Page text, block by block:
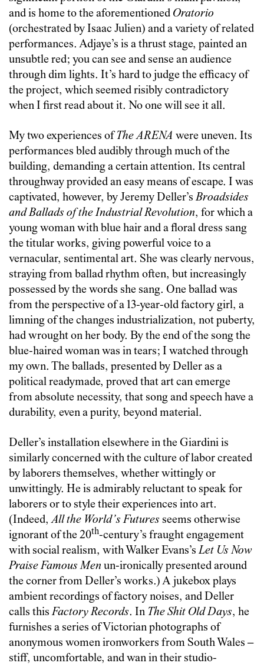
and is home to the aforementioned Oratorio
(orchestrated by Isaac Julien) and a variety of related
performances. Adjaye’s is a thrust stage, painted an
unsubtle red; you can see and sense an audience
through dim lights. It’s hard to judge the efficacy of
the project, which seemed risibly contradictory
when I first read about it. No one will see it all.
My two experiences ofThe ARENA were uneven. Its
performances bled audibly through much of the
building, demanding a certain attention. Its central
throughway provided an easy means of escape. I was
captivated, however, by Jeremy Deller’sBroadsides
and Ballads of the Industrial Revolution, for which a
young woman with blue hair and a floral dress sang
the titular works, giving powerful voice to a
vernacular, sentimental art. She was clearly nervous,
straying from ballad rhythm often, but increasingly
possessed by the words she sang. One ballad was
from the perspective of a 13-year-old factory girl, a
limning of the changes industrialization, not puberty,
had wrought on her body. By the end of the song the
blue-haired woman was in tears; I watched through
my own. The ballads, presented by Deller as a
political readymade, proved that art can emerge
from absolute necessity, that song and speech have a
durability, even a purity, beyond material.
Deller’s installation elsewhere in the Giardini is
similarly concerned with the culture of labor created
by laborers themselves, whether wittingly or
unwittingly. He is admirably reluctant to speak for
laborers or to style their experiences into art.
(Indeed,All the World’s Futures seems otherwise
ignorant of the 20th-century’s fraught engagement
with social realism, with Walker Evans’sLet Us Now
Praise Famous Men un-ironically presented around
the corner from Deller’s works.) A jukebox plays
ambient recordings of factory noises, and Deller
calls thisFactory Records. In The Shit Old Days, he
furnishes a series of Victorian photographs of
anonymous women ironworkers from South Wales –
stiff, uncomfortable, and wan in their studio-